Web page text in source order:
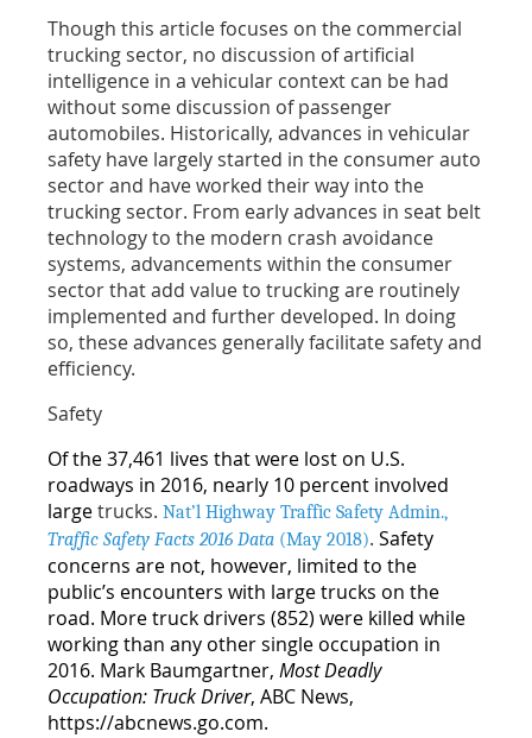
Though this article focuses on the commercial
trucking sector, no discussion of artificial
intelligence in a vehicular context can be had
without some discussion of passenger
automobiles. Historically, advances in vehicular
safety have largely started in the consumer auto
sector and have worked their way into the
trucking sector. From early advances in seat belt
technology to the modern crash avoidance
systems, advancements within the consumer
sector that add value to trucking are routinely
implemented and further developed. In doing
so, these advances generally facilitate safety and
efficiency.
Safety
Of the 37,461 lives that were lost on U.S.
roadways in 2016, nearly 10 percent involved
largetrucks. Nat’l Highway Traffic Safety Admin.,
Traffic Safety Facts 2016 Data (May 2018). Safety
concerns are not, however, limited to the
public’s encounters with large trucks on the
road. More truck drivers (852) were killed while
working than any other single occupation in
2016. Mark Baumgartner, Most Deadly
Occupation: Truck Driver, ABC News,
https://abcnews.go.com.